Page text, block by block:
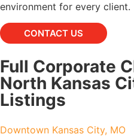
environment for every client.
CONTACT US
Full Corporate
North Kansas
Listings
Downtown Kansas City, MO